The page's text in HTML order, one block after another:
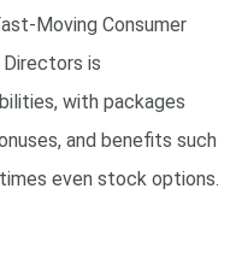
Moving Consumer
is
with packages
and benefits such
even stock options.